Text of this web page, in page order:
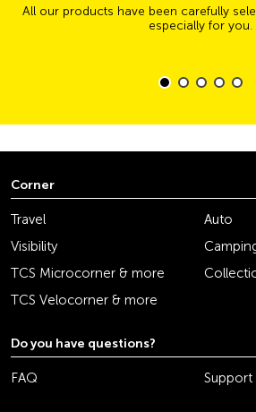
All our products have been carefully
especially for you.
Corner
Travel
Auto
Visibility
TCS Microcorner & more
TCS Velocorner & more
Do you have questions?
FAQ Support